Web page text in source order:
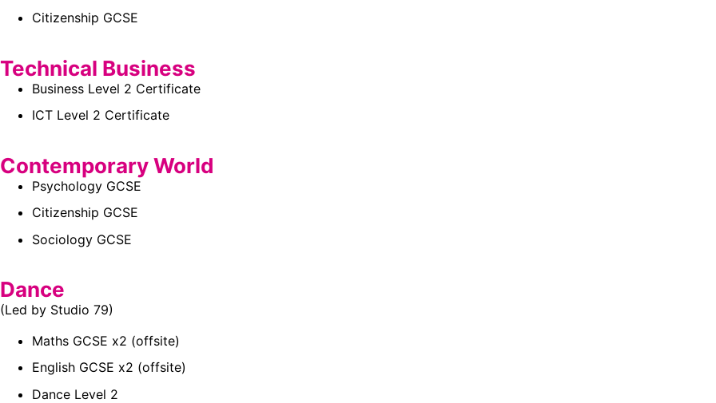
Citizenship GCSE
Technical Business
Business Level 2 Certificate
ICT Level 2 Certificate
Contemporary World
Psychology GCSE
Citizenship GCSE
Sociology GCSE
Dance
(Led by Studio 79)
Maths GCSE x2 (offsite)
English GCSE x2 (offsite)
Dance Level 2